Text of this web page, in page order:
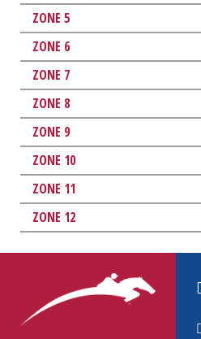
ZONE 5
ZONE 6
ZONE 7
ZONE 8
ZONE 9
ZONE 10
ZONE 11
ZONE 12